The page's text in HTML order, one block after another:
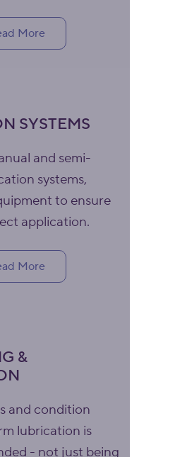
More
SYSTEMS
and semi-
systems,
to ensure
application.
More
&
and condition
lubrication is
- not just being